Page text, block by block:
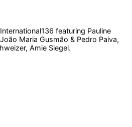
featuring Pauline
Maria Gusmão & Pedro Paiva,
Amie Siegel.